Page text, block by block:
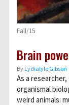
Fall/15
Brain
ByLydialyle Gibson
As a
organismal
weird animals: